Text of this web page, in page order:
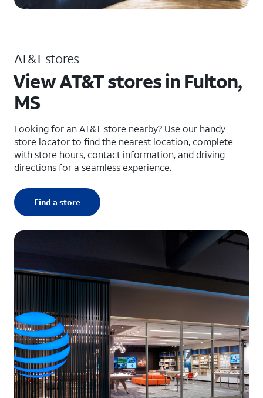
AT&T stores
View AT&T stores in Fulton,
MS
Looking for an AT&T store nearby? Use our handy
store locator to find the nearest location, complete
with store hours, contact information, and driving
directions for a seamless experience.
Find a store